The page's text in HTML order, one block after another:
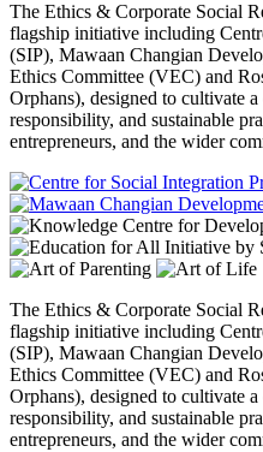
The Ethics & Corporate Social
flagship initiative including
(SIP), Mawaan Changian
Ethics Committee (VEC) and
Orphans), designed to cultivate
responsibility, and sustainable
entrepreneurs, and the wider
The Ethics & Corporate Social
flagship initiative including
(SIP), Mawaan Changian
Ethics Committee (VEC) and
Orphans), designed to cultivate
responsibility, and sustainable
entrepreneurs, and the wider